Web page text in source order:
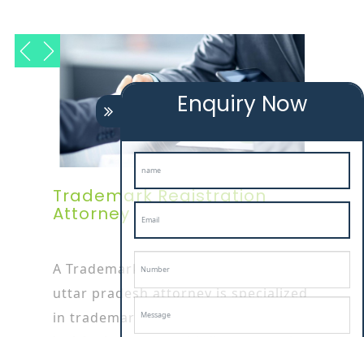
Trademark Registration
Attorney In Uttar Pradesh
A Trademark Registration Service In
uttar pradesh attorney is specialized
in trademark or patent works as
Enquiry Now